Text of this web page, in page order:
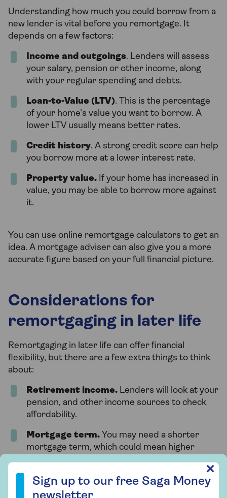
Understanding how much you could borrow from a
new lender is vital before you remortgage. It
depends on a few factors:
Income and outgoings. Lenders will assess
your salary, pension or other income, along
with your regular spending and debts.
Loan-to-Value (LTV). This is the percentage
of your home’s value you want to borrow. A
lower LTV usually means better rates.
Credit history. A strong credit score can help
you borrow more at a lower interest rate.
Property value. If your home has increased in
value, you may be able to borrow more against
it.
You can use online remortgage calculators to get an
idea. A mortgage adviser can also give you a more
accurate figure based on your full financial picture.
Considerations for
remortgaging in later life
Remortgaging in later life can offer financial
flexibility, but there are a few extra things to think
about:
Retirement income. Lenders will look at your
pension, and other income sources to check
affordability.
Mortgage term. You may need a shorter
mortgage term, which could mean higher
Specialist products . Some lenders offer
retirement interest-only mortgages
Sign up to our free Saga Money
✕